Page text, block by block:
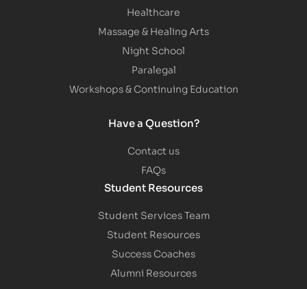
Healthcare
Massage & Healing Arts
Night School
Paralegal
Workshops & Continuing Education
Have a Question?
Contact us
FAQs
Student Resources
Student Services Team
Student Resources
Success Coaches
Alumni Resources